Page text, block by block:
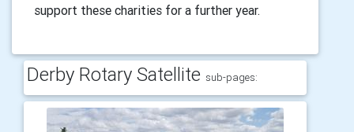
support these charities for a further year.
Derby Rotary Satellite sub-pages: